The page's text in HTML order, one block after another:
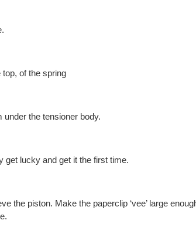
of the spring
under the tensioner body.
get lucky and get it the first time.
the piston. Make the paperclip ‘vee’ large